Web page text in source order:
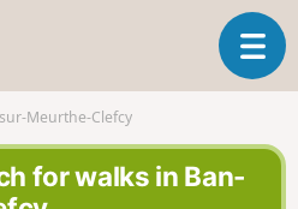
T
o
Meurthe-Clefcy
for walks in Ban-